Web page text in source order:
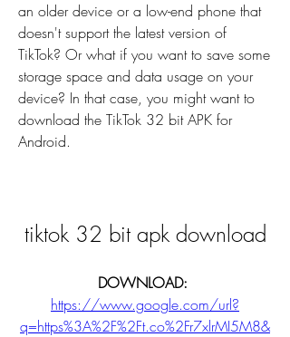
an older device or a low-end phone that
doesn't support the latest version of
TikTok? Or what if you want to save some
storage space and data usage on your
device? In that case, you might want to
download the TikTok 32 bit APK for
Android.
tiktok 32 bit apk download
https://www.google.com/url?
q=https%3A%2F%2Ft.co%2Fr7xlrMI5M8&